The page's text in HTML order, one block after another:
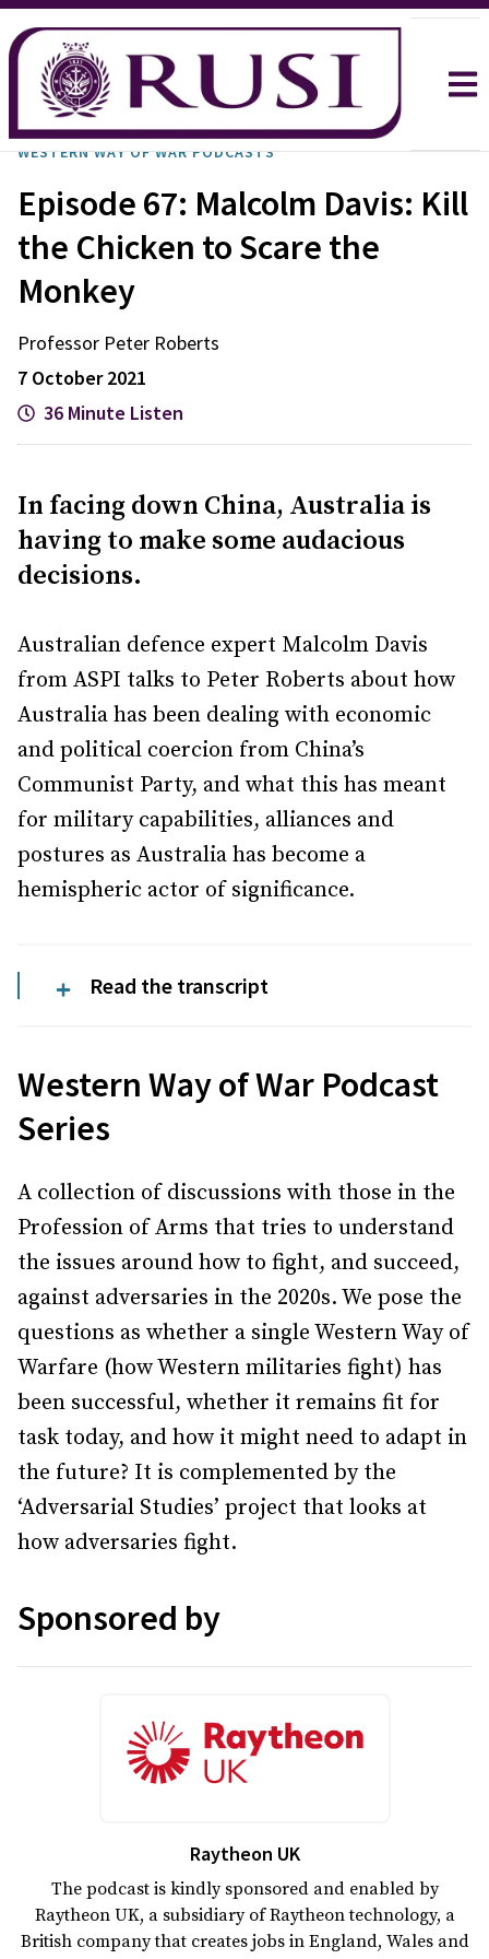
WESTERN WAY OF WAR PODCASTS
Episode 67: Malcolm Davis: Kill
the Chicken to Scare the
Monkey
Professor Peter Roberts
7 October 2021
36 Minute Listen
In facing down China, Australia is
having to make some audacious
decisions.
Australian defence expert Malcolm Davis
from ASPI talks to Peter Roberts about how
Australia has been dealing with economic
and political coercion from China’s
Communist Party, and what this has meant
for military capabilities, alliances and
postures as Australia has become a
hemispheric actor of significance.
Read the transcript
Western Way of War Podcast
Series
A collection of discussions with those in the
Profession of Arms that tries to understand
the issues around how to fight, and succeed,
against adversaries in the 2020s. We pose the
questions as whether a single Western Way of
Warfare (how Western militaries fight) has
been successful, whether it remains fit for
task today, and how it might need to adapt in
the future? It is complemented by the
‘Adversarial Studies’ project that looks at
how adversaries fight.
Sponsored by
Raytheon UK
The podcast is kindly sponsored and enabled by
Raytheon UK, a subsidiary of Raytheon technology, a
British company that creates jobs in England, Wales and